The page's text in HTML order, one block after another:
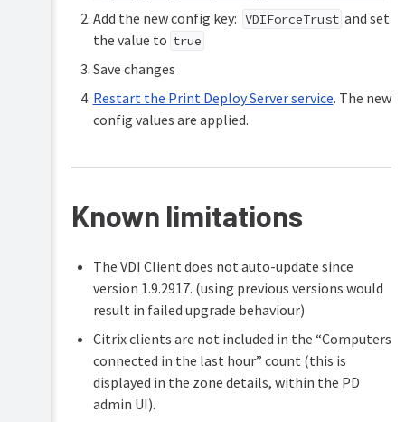
Add the new config key: VDIForceTrust and set
the value to true
Save changes
Restart the Print Deploy Server service. The new
config values are applied.
Known limitations
The VDI Client does not auto-update since
version 1.9.2917. (using previous versions would
result in failed upgrade behaviour)
Citrix clients are not included in the “Computers
connected in the last hour” count (this is
displayed in the zone details, within the PD
admin UI).